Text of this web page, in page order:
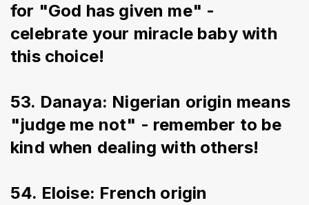
for "God has given me" -
celebrate your miracle baby with
this choice!
53. Danaya: Nigerian origin means
"judge me not" - remember to be
kind when dealing with others!
54. Eloise: French origin